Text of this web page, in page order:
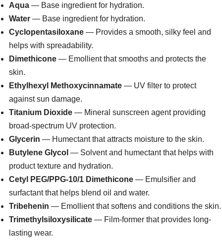
Aqua — Base ingredient for hydration.
Water — Base ingredient for hydration.
Cyclopentasiloxane — Provides a smooth, silky feel and
helps with spreadability.
Dimethicone — Emollient that smooths and protects the
skin.
Ethylhexyl Methoxycinnamate — UV filter to protect
against sun damage.
Titanium Dioxide — Mineral sunscreen agent providing
broad-spectrum UV protection.
Glycerin — Humectant that attracts moisture to the skin.
Butylene Glycol — Solvent and humectant that helps with
product texture and hydration.
Cetyl PEG/PPG-10/1 Dimethicone — Emulsifier and
surfactant that helps blend oil and water.
Tribehenin — Emollient that softens and conditions the skin.
Trimethylsiloxysilicate — Film-former that provides long-
lasting wear.